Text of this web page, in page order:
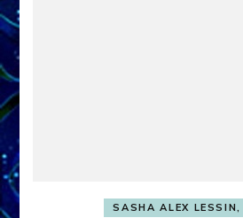
SASHA ALEX LESSIN,